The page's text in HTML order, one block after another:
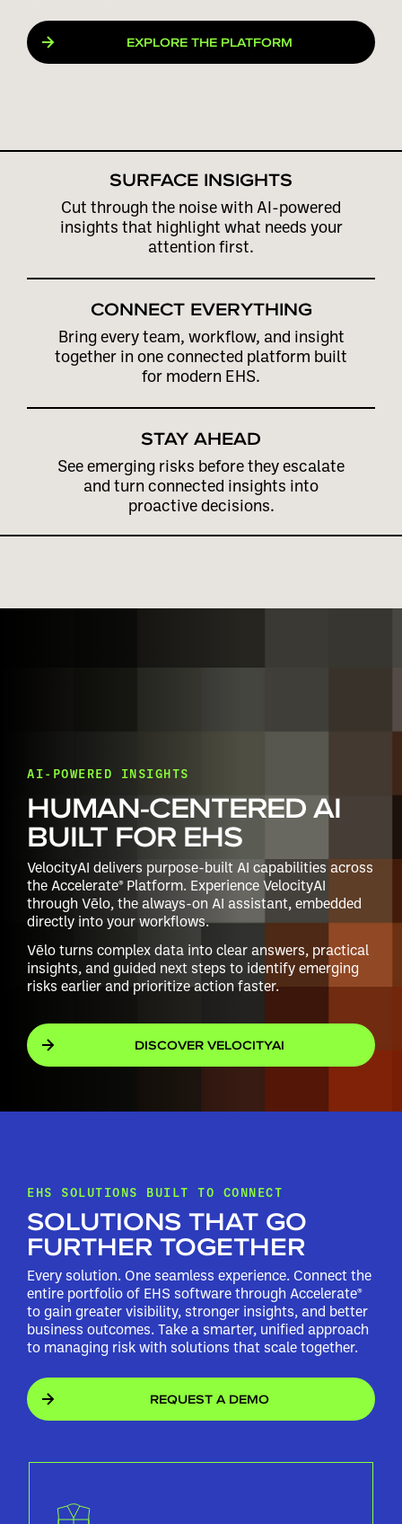
EXPLORE THE PLATFORM
SURFACE INSIGHTS
Cut through the noise with AI-powered
insights that highlight what needs your
attention first.
CONNECT EVERYTHING
Bring every team, workflow, and insight
together in one connected platform built
for modern EHS.
STAY AHEAD
See emerging risks before they escalate
and turn connected insights into
proactive decisions.
AI-POWERED INSIGHTS
HUMAN-CENTERED AI
BUILT FOR EHS
VelocityAI delivers purpose-built AI capabilities across
the Accelerate® Platform. Experience VelocityAI
through Vēlo, the always-on AI assistant, embedded
directly into your workflows.
Vēlo turns complex data into clear answers, practical
insights, and guided next steps to identify emerging
risks earlier and prioritize action faster.
DISCOVER VELOCITYAI
EHS SOLUTIONS BUILT TO CONNECT
SOLUTIONS THAT GO
FURTHER TOGETHER
Every solution. One seamless experience. Connect the
entire portfolio of EHS software through Accelerate®
to gain greater visibility, stronger insights, and better
business outcomes. Take a smarter, unified approach
to managing risk with solutions that scale together.
REQUEST A DEMO